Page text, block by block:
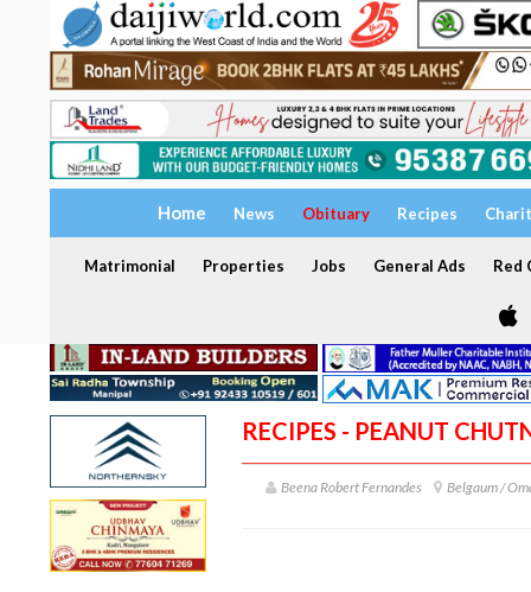
Home News Obituary Recipes
Matrimonial Properties Jobs General Ads Red
RECIPES - PEANUT
Beena Robert Fernandes Belgaum /